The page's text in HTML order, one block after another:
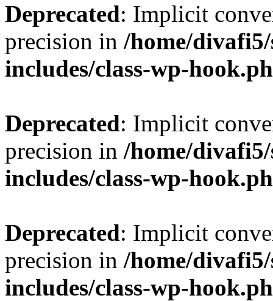
Deprecated: Implicit
precision in /home/
includes/class-wp-
Deprecated: Implicit
precision in /home/
includes/class-wp-
Deprecated: Implicit
precision in /home/
includes/class-wp-